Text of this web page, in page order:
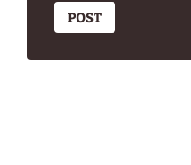
POST